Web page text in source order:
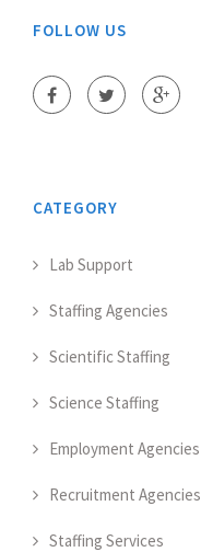
FOLLOW US
CATEGORY
Lab Support
Staffing Agencies
Scientific Staffing
Science Staffing
Employment Agencies
Recruitment Agencies
Staffing Services